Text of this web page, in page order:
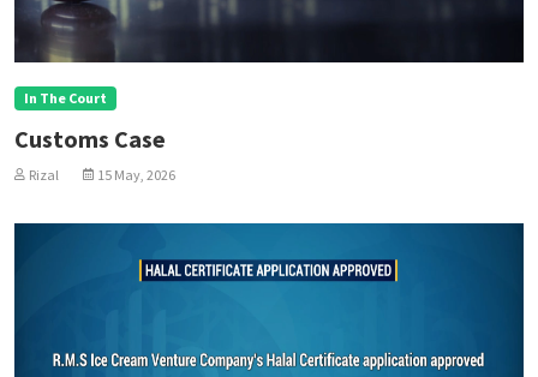
In The Court
Customs Case
Rizal 15 May, 2026